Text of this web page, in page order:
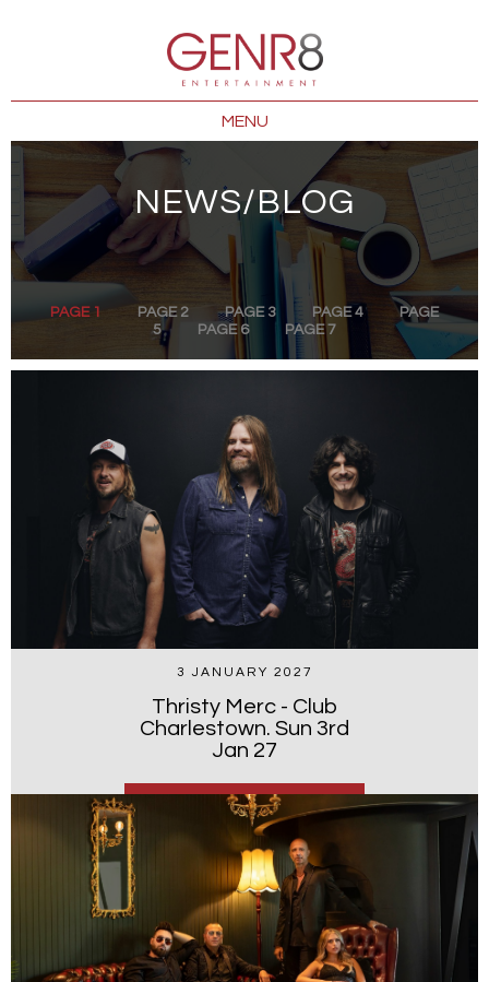
MENU
NEWS/BLOG
PAGE 1 PAGE 2 PAGE 3 PAGE 4
PAGE
5
PAGE 6 PAGE 7
3 JANUARY 2027
Thristy Merc - Club
Charlestown. Sun 3rd
Jan 27